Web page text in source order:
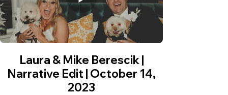
Laura & Mike Berescik |
Narrative Edit | October 14,
2023